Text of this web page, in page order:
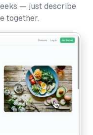
— just describe
together.